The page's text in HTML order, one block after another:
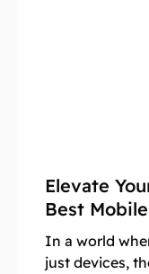
Elevate
Best
In a world
just devices,